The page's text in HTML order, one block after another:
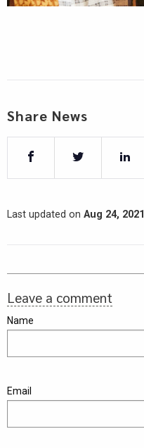
Share News
Last updated on Aug 24, 2021
Leave a comment
Name
Email